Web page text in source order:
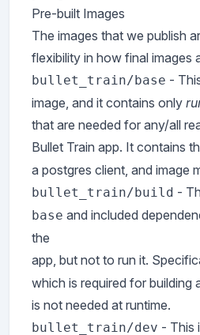
Pre-built Images
The images that we publish
flexibility in how final images
bullet_train/base -
image, and it contains only
that are needed for any/all
Bullet Train app. It contains
a postgres client, and image
bullet_train/build -
base and included
the
app, but not to run it.
which is required for building
is not needed at runtime.
bullet_train/dev - This